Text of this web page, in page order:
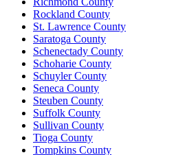
Rockland County
St. Lawrence County
Saratoga County
Schenectady County
Schoharie County
Schuyler County
Seneca County
Steuben County
Suffolk County
Sullivan County
Tioga County
Tompkins County